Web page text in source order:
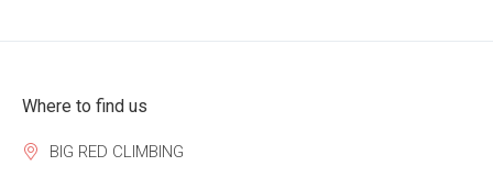
Where to find us
BIG RED CLIMBING